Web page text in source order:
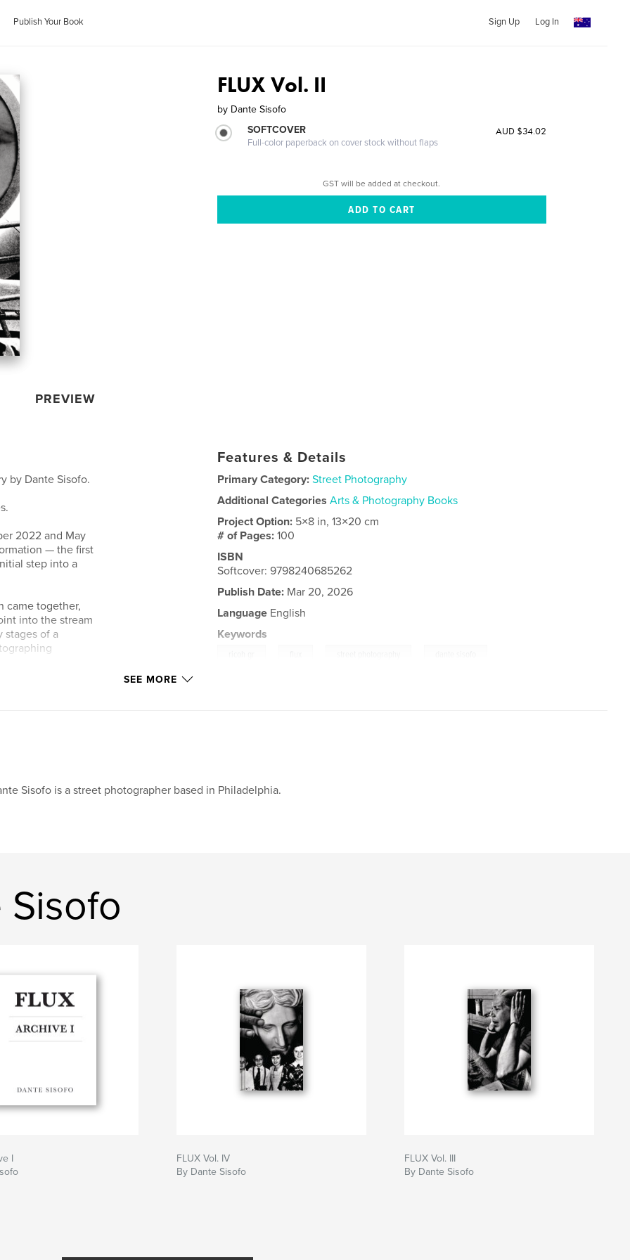
Publish Your Book Sign Up Log In
PREVIEW
FLUX Vol. II
by Dante Sisofo
SOFTCOVER
Full-color paperback on cover stock without flaps
AUD $34.02
GST will be added at checkout.
by Dante Sisofo.
2022 and May
— the first
step into a
came together,
into the stream
stages of a
the same
Features & Details
Primary Category: Street Photography
Additional Categories Arts & Photography Books
Project Option: 5×8 in, 13×20 cm
# of Pages:100
ISBN
Softcover: 9798240685262
Publish Date: Mar 20, 2026
Language English
Keywords
SEE MORE
Sisofo is a street photographer based in Philadelphia.
I
FLUX Vol. IV
By Dante Sisofo
FLUX Vol. III
By Dante Sisofo